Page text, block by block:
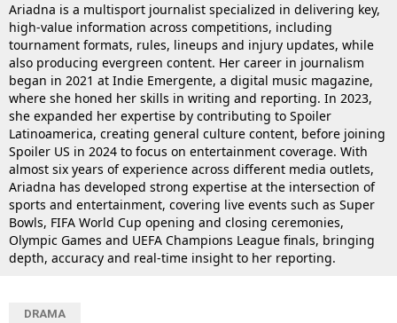
Ariadna is a multisport journalist specialized in delivering key,
high-value information across competitions, including
tournament formats, rules, lineups and injury updates, while
also producing evergreen content. Her career in journalism
began in 2021 at Indie Emergente, a digital music magazine,
where she honed her skills in writing and reporting. In 2023,
she expanded her expertise by contributing to Spoiler
Latinoamerica, creating general culture content, before joining
Spoiler US in 2024 to focus on entertainment coverage. With
almost six years of experience across different media outlets,
Ariadna has developed strong expertise at the intersection of
sports and entertainment, covering live events such as Super
Bowls, FIFA World Cup opening and closing ceremonies,
Olympic Games and UEFA Champions League finals, bringing
depth, accuracy and real-time insight to her reporting.
DRAMA